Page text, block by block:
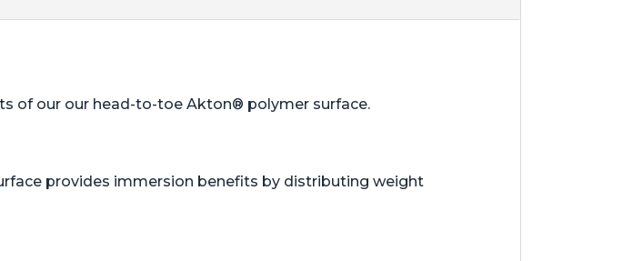
of our our head-to-toe Akton® polymer surface.
provides immersion benefits by distributing weight